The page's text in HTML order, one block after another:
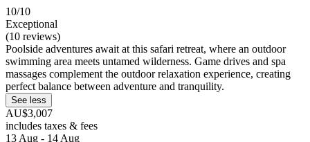
10/10
Exceptional
(10 reviews)
Poolside adventures await at this safari retreat, where an outdoor
swimming area meets untamed wilderness. Game drives and spa
massages complement the outdoor relaxation experience, creating
perfect balance between adventure and tranquility.
See less
AU$3,007
includes taxes & fees
13 Aug - 14 Aug